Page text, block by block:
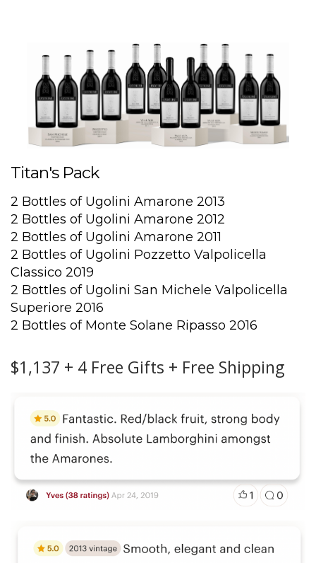
Titan's Pack
2 Bottles of Ugolini Amarone 2013
2 Bottles of Ugolini Amarone 2012
2 Bottles of Ugolini Amarone 2011
2 Bottles of Ugolini Pozzetto Valpolicella
Classico 2019
2 Bottles of Ugolini San Michele Valpolicella
Superiore 2016
2 Bottles of Monte Solane Ripasso 2016
$1,137 + 4 Free Gifts + Free Shipping